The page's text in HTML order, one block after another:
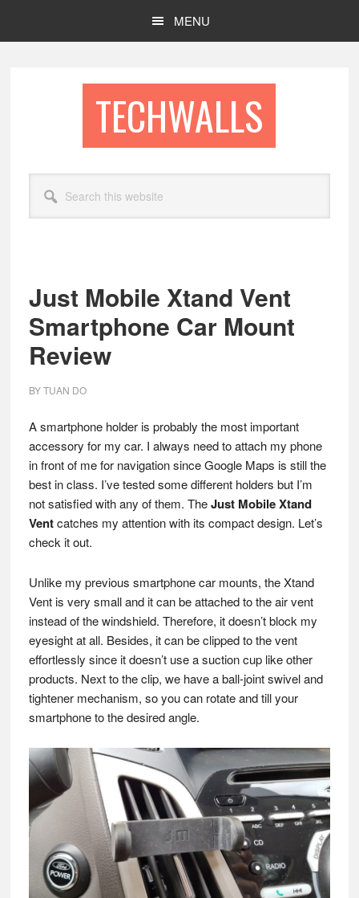
MENU
TECHWALLS
this
website
Just Mobile Xtand Vent
Smartphone Car Mount
Review
BYTUAN DO
A smartphone holder is probably the most important
accessory for my car. I always need to attach my phone
in front of me for navigation since Google Maps is still the
best in class. I’ve tested some different holders but I’m
not satisfied with any of them. TheJust Mobile Xtand
Ventcatches my attention with its compact design. Let’s
check it out.
Unlike my previous smartphone car mounts, the Xtand
Vent is very small and it can be attached to the air vent
instead of the windshield. Therefore, it doesn’t block my
eyesight at all. Besides, it can be clipped to the vent
effortlessly since it doesn’t use a suction cup like other
products. Next to the clip, we have a ball-joint swivel and
tightener mechanism, so you can rotate and till your
smartphone to the desired angle.